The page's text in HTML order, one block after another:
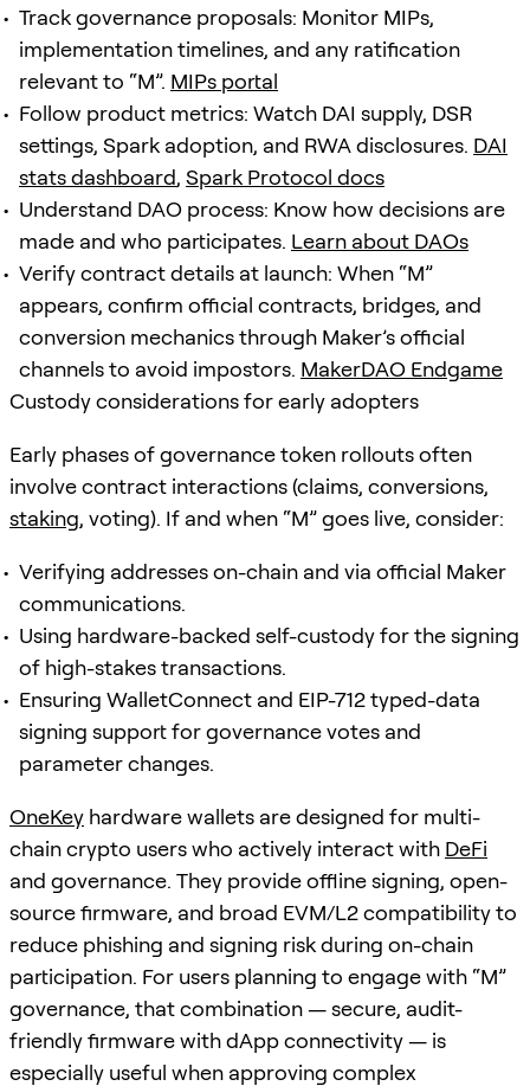
Track governance proposals: Monitor MIPs,
implementation timelines, and any ratification
relevant to “M”. MIPs portal
Follow product metrics: Watch DAI supply, DSR
settings, Spark adoption, and RWA disclosures. DAI
stats dashboard, Spark Protocol docs
Understand DAO process: Know how decisions are
made and who participates. Learn about DAOs
Verify contract details at launch: When “M”
appears, confirm official contracts, bridges, and
conversion mechanics through Maker’s official
channels to avoid impostors. MakerDAO Endgame
Custody considerations for early adopters
Early phases of governance token rollouts often
involve contract interactions (claims, conversions,
staking, voting). If and when “M” goes live, consider:
Verifying addresses on-chain and via official Maker
communications.
Using hardware-backed self-custody for the signing
of high-stakes transactions.
Ensuring WalletConnect and EIP-712 typed-data
signing support for governance votes and
parameter changes.
OneKey hardware wallets are designed for multi-
chain crypto users who actively interact with DeFi
and governance. They provide offline signing, open-
source firmware, and broad EVM/L2 compatibility to
reduce phishing and signing risk during on-chain
participation. For users planning to engage with “M”
governance, that combination — secure, audit-
friendly firmware with dApp connectivity — is
especially useful when approving complex